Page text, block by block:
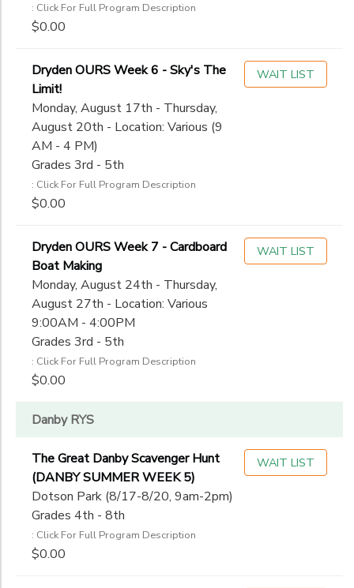
: Click For Full Program Description
$0.00
Dryden OURS Week 6 - Sky's The
Limit!
Monday, August 17th - Thursday,
August 20th - Location: Various (9
AM - 4 PM)
Grades 3rd - 5th
: Click For Full Program Description
$0.00
WAIT LIST
Dryden OURS Week 7 - Cardboard
Boat Making
Monday, August 24th - Thursday,
August 27th - Location: Various
9:00AM - 4:00PM
Grades 3rd - 5th
: Click For Full Program Description
$0.00
WAIT LIST
Danby RYS
The Great Danby Scavenger Hunt
(DANBY SUMMER WEEK 5)
Dotson Park (8/17-8/20, 9am-2pm)
Grades 4th - 8th
: Click For Full Program Description
$0.00
WAIT LIST